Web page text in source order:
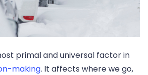
primal and universal factor in
making. It affects where we go,